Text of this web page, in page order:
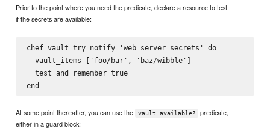
Prior to the point where you need the predicate, declare a resource to test
if the secrets are available:
chef_vault_try_notify 'web server secrets' do
  vault_items ['foo/bar', 'baz/wibble']
  test_and_remember true
At some point thereafter, you can use the vault_available?
predicate,
either in a guard block: